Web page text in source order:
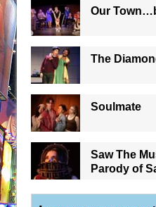
Our
The
Soulmate
Saw The
Parody of